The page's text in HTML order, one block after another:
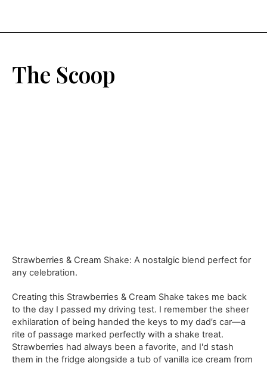
The Scoop
Strawberries & Cream Shake: A nostalgic blend perfect for
any celebration.
Creating this Strawberries & Cream Shake takes me back
to the day I passed my driving test. I remember the sheer
exhilaration of being handed the keys to my dad’s car—a
rite of passage marked perfectly with a shake treat.
Strawberries had always been a favorite, and I'd stash
them in the fridge alongside a tub of vanilla ice cream from